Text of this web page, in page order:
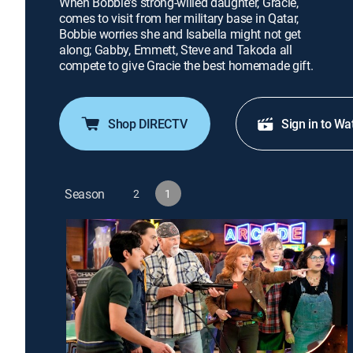
comes to visit from her military base in Qatar,
Bobbie worries she and Isabella might not get
along; Gabby, Emmett, Steve and Takoda all
compete to give Gracie the best homemade gift.
Shop DIRECTV Sign in to
Season 2 1